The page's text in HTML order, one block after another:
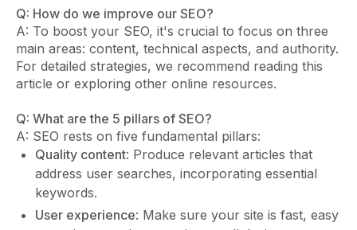
Q: How do we improve our SEO?
A: To boost your SEO, it's crucial to focus on three
main areas: content, technical aspects, and authority.
For detailed strategies, we recommend reading this
article or exploring other online resources.
Q: What are the 5 pillars of SEO?
A: SEO rests on five fundamental pillars:
Quality content: Produce relevant articles that
address user searches, incorporating essential
keywords.
User experience: Make sure your site is fast, easy